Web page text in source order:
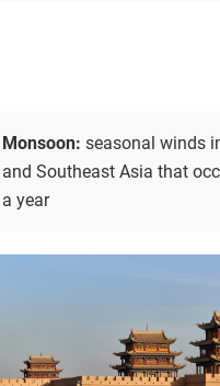
Monsoon: seasonal winds
and Southeast Asia that
a year